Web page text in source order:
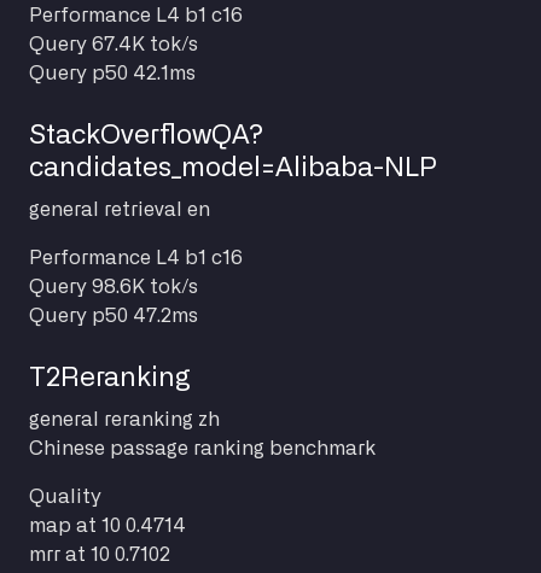
Performance L4 b1 c16
Query 67.4K tok/s
Query p50 42.1ms
StackOverflowQA?
candidates_model=Alibaba-NLP
general retrieval en
Performance L4 b1 c16
Query 98.6K tok/s
Query p50 47.2ms
T2Reranking
general reranking zh
Chinese passage ranking benchmark
Quality
map at 10 0.4714
mrr at 10 0.7102